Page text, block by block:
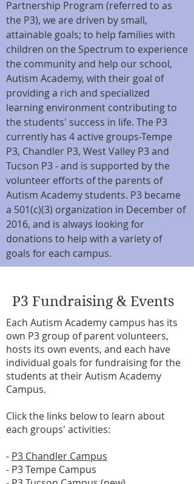
P3 Fundraising & Events
Each Autism Academy campus has its
own P3 group of parent volunteers,
hosts its own events, and each have
individual goals for fundraising for the
students at their Autism Academy
Campus.
Click the links below to learn about
each groups' activities:
- P3 Chandler Campus
- P3 Tempe Campus
Partnership Program (referred to as
the P3), we are driven by small,
attainable goals; to help families with
children on the Spectrum to experience
the community and help our school,
Autism Academy, with their goal of
providing a rich and specialized
learning environment contributing to
the students' success in life. The P3
currently has 4 active groups-Tempe
P3, Chandler P3, West Valley P3 and
Tucson P3 - and is supported by the
volunteer efforts of the parents of
Autism Academy students. P3 became
a 501(c)(3) organization in December of
2016, and is always looking for
donations to help with a variety of
goals for each campus.